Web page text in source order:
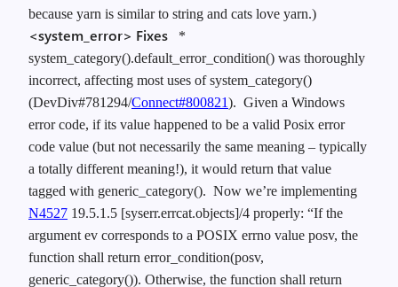
because yarn is similar to string and cats love yarn.)
<system_error> Fixes
*
system_category().default_error_condition() was thoroughly
incorrect, affecting most uses of system_category()
(DevDiv#781294/Connect#800821). Given a Windows
error code, if its value happened to be a valid Posix error
code value (but not necessarily the same meaning – typically
a totally different meaning!), it would return that value
tagged with generic_category(). Now we’re implementing
N4527 19.5.1.5 [syserr.errcat.objects]/4 properly: “If the
argument ev corresponds to a POSIX errno value posv, the
function shall return error_condition(posv,
generic_category()). Otherwise, the function shall return